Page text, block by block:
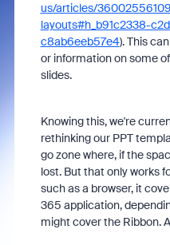
us/articles/
layouts#h_b91c2338-
c8ab6eeb57e4). This
or information on some
slides.
Knowing this, we're
rethinking our PPT
go zone where, if the
lost. But that only works
such as a browser, it
365 application,
might cover the Ribbon.